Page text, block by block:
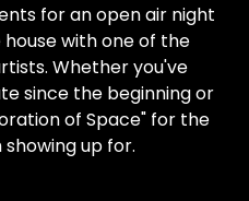
for an open air night
with one of the
Whether you've
since the beginning or
of Space" for the
up for.